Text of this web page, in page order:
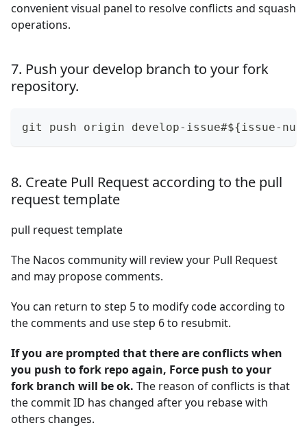
convenient visual panel to resolve conflicts and squash
operations.
7. Push your develop branch to your fork
repository.
git push origin develop-issue#${issue-
8. Create Pull Request according to the pull
request template
pull request template
The Nacos community will review your Pull Request
and may propose comments.
You can return to step 5 to modify code according to
the comments and use step 6 to resubmit.
If you are prompted that there are conflicts when
you push to fork repo again, Force push to your
fork branch will be ok. The reason of conflicts is that
the commit ID has changed after you rebase with
others changes.